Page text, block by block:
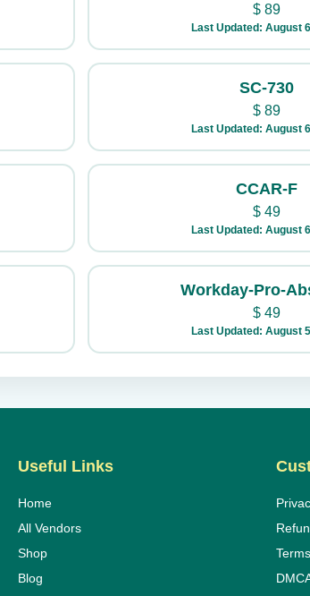
$89
Last Updated: August
SC-730
$89
Last Updated: August
CCAR-F
$49
Last Updated: August
Workday-Pro-
$49
Last Updated: August
Useful Links
Home
All Vendors
Shop
Blog